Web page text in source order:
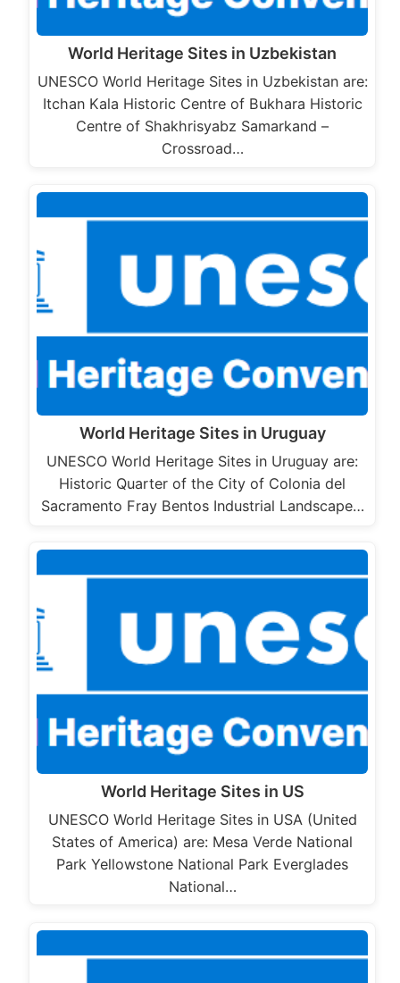
World Heritage Sites in Uzbekistan
UNESCO World Heritage Sites in Uzbekistan are:
Itchan Kala Historic Centre of Bukhara Historic
Centre of Shakhrisyabz Samarkand –
Crossroad…
World Heritage Sites in Uruguay
UNESCO World Heritage Sites in Uruguay are:
Historic Quarter of the City of Colonia del
Sacramento Fray Bentos Industrial Landscape…
World Heritage Sites in US
UNESCO World Heritage Sites in USA (United
States of America) are: Mesa Verde National
Park Yellowstone National Park Everglades
National…